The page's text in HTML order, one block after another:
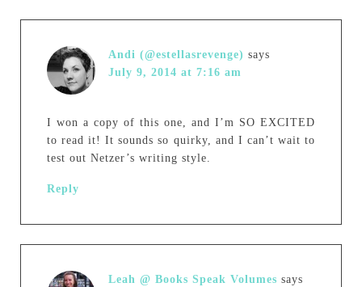
Andi (@estellasrevenge) says
July 9, 2014 at 7:16 am
I won a copy of this one, and I’m SO EXCITED
to read it! It sounds so quirky, and I can’t wait to
test out Netzer’s writing style.
Reply
Leah @ Books Speak Volumes says